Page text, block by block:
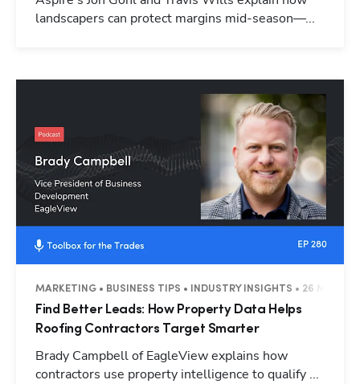
landscapers can protect margins mid-season—...
MARKETING • BUSINESS TIPS • INDUSTRY INSIGHTS • 26
Find Better Leads: How Property Data Helps
Roofing Contractors Target Smarter
Brady Campbell of EagleView explains how
contractors use property intelligence to qualify ...